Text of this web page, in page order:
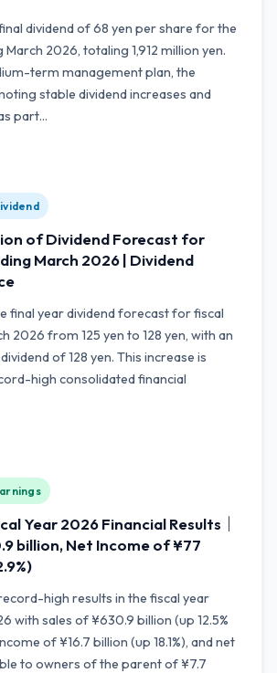
dividend of 68 yen per share for the
2026, totaling 1,912 million yen.
term management plan, the
stable dividend increases and
part...
of Dividend Forecast for
March 2026 | Dividend
final year dividend forecast for fiscal
2026 from 125 yen to 128 yen, with an
of 128 yen. This increase is
high consolidated financial
Year 2026 Financial Results｜
billion, Net Income of ¥77
high results in the fiscal year
with sales of ¥630.9 billion (up 12.5%
of ¥16.7 billion (up 18.1%), and net
to owners of the parent of ¥7.7